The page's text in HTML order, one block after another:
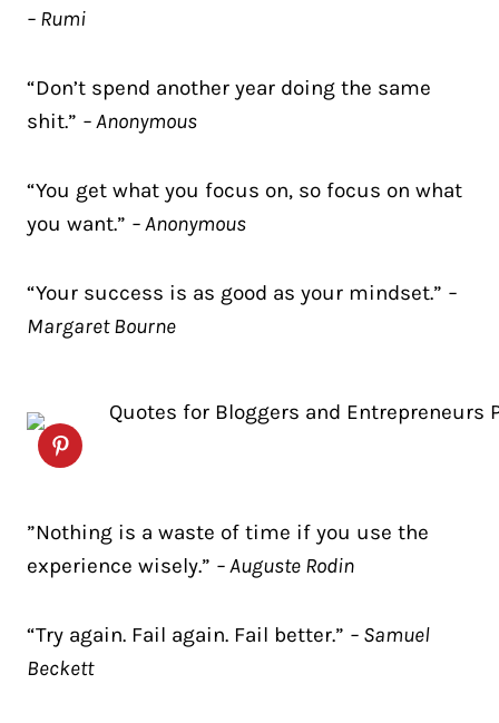
– Rumi
“Don’t spend another year doing the same
shit.” – Anonymous
“You get what you focus on, so focus on what
you want.” – Anonymous
“Your success is as good as your mindset.” –
Margaret Bourne
”Nothing is a waste of time if you use the
experience wisely.” – Auguste Rodin
“Try again. Fail again. Fail better.” – Samuel
Beckett